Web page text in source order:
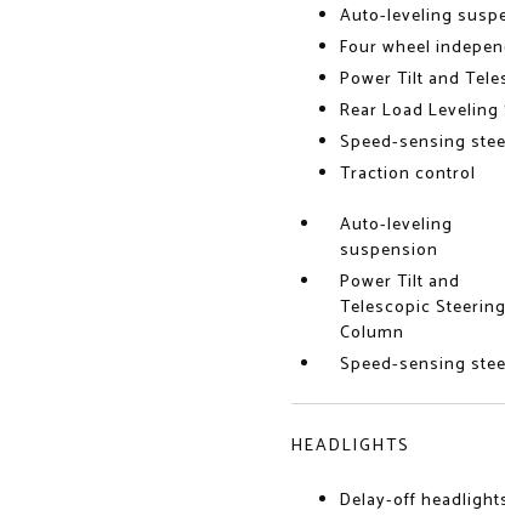
Auto-leveling
Four wheel
Power Tilt and
Rear Load
Speed-sensing
Traction control
Auto-leveling
suspension
Power Tilt and
Telescopic Steering
Column
Speed-sensing
HEADLIGHTS
Delay-off